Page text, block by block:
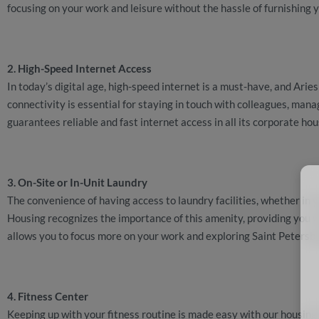
focusing on your work and leisure without the hassle of furnishing
2. High-Speed Internet Access
In today’s digital age, high-speed internet is a must-have, and
connectivity is essential for staying in touch with colleagues,
guarantees reliable and fast internet access in all its corporate
3. On-Site or In-Unit Laundry
The convenience of having access to laundry facilities, whether
Housing recognizes the importance of this amenity, providing
allows you to focus more on your work and exploring Saint
4. Fitness Center
Keeping up with your fitness routine is made easy with our